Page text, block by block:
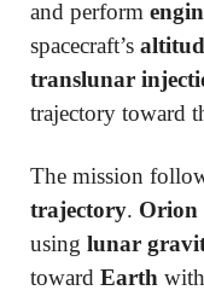
and perform
spacecraft’s
translunar
trajectory toward
The mission
trajectory. Orion
using lunar
toward Earth